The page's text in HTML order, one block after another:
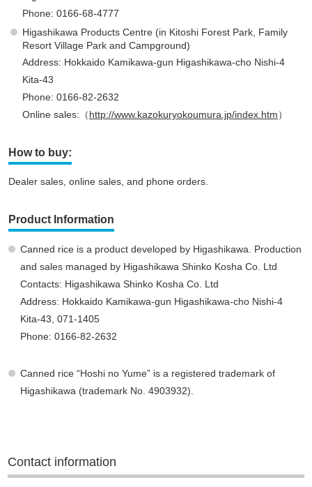
Phone: 0166-68-4777
Higashikawa Products Centre (in Kitoshi Forest Park, Family
Resort Village Park and Campground)
Address: Hokkaido Kamikawa-gun Higashikawa-cho Nishi-4
Kita-43
Phone: 0166-82-2632
Online sales:（http://www.kazokuryokoumura.jp/index.htm）
How to buy:
Dealer sales, online sales, and phone orders.
Product Information
Canned rice is a product developed by Higashikawa. Production
and sales managed by Higashikawa Shinko Kosha Co. Ltd
Contacts: Higashikawa Shinko Kosha Co. Ltd
Address: Hokkaido Kamikawa-gun Higashikawa-cho Nishi-4
Kita-43, 071-1405
Phone: 0166-82-2632
Canned rice “Hoshi no Yume” is a registered trademark of
Higashikawa (trademark No. 4903932).
Contact information